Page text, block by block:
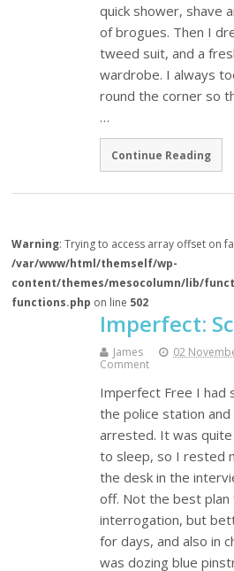
quick shower, shave
of brogues. Then I
tweed suit, and a
wardrobe. I always
round the corner so
…
Continue Reading
Warning: Trying to access array offset on
/var/www/html/themself/wp-
content/themes/mesocolumn/lib/
functions.php on line 502
Imperfect:
James 02
Comment
Imperfect Free I had
the police station and
arrested. It was
to sleep, so I rested
the desk in the
off. Not the best
interrogation, but
for days, and also in
was dozing blue